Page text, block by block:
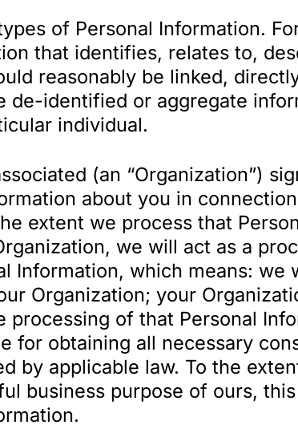
of Personal Information.
that identifies, relates to,
reasonably be linked,
de-identified or aggregate
individual.
(an “Organization”)
about you in
extent we process that
we will act as a
Information, which means: we
Organization; your
of that Personal
for obtaining all necessary
by applicable law. To the
business purpose of ours,